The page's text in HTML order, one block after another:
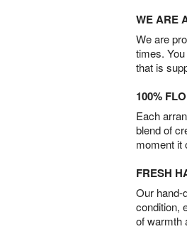
WE ARE
We are
times.
that is
100%
Each
blend of
moment it
FRESH
Our hand-
condition,
of warmth